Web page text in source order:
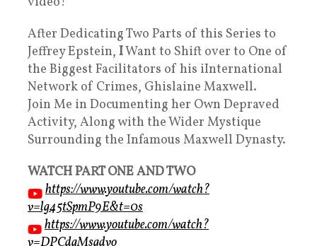
After Dedicating Two Parts of this Series to
Jeffrey Epstein, IWant to Shift over to One of
the Biggest Facilitators of his iInternational
Network of Crimes, Ghislaine Maxwell.
Join Me in Documenting her Own Depraved
Activity, Along with the Wider Mystique
Surrounding the Infamous Maxwell Dynasty.
WATCH PART ONE AND TWO
https://www.youtube.com/watch?
v=lg45tSpmP9E&t=0s
https://www.youtube.com/watch?